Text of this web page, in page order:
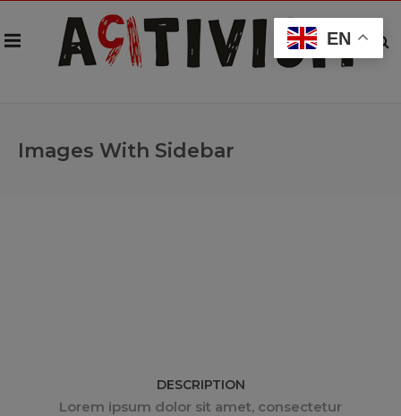
Images With Sidebar
DESCRIPTION
Lorem ipsum dolor sit amet, consectetur
EN